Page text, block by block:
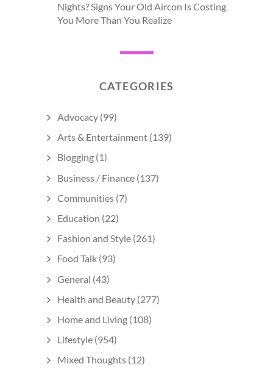
Nights? Signs Your Old Aircon Is Costing
You More Than You Realize
CATEGORIES
Advocacy (99)
Arts & Entertainment (139)
Blogging (1)
Business / Finance (137)
Communities (7)
Education (22)
Fashion and Style (261)
Food Talk (93)
General (43)
Health and Beauty (277)
Home and Living (108)
Lifestyle (954)
Mixed Thoughts (12)